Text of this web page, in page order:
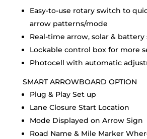
Easy-to-use rotary switch to
arrow patterns/mode
Real-time arrow, solar & battery
Lockable control box for more
Photocell with automatic
SMART ARROWBOARD OPTION
Plug & Play Set up
Lane Closure Start Location
Mode Displayed on Arrow Sign
Road Name & Mile Marker